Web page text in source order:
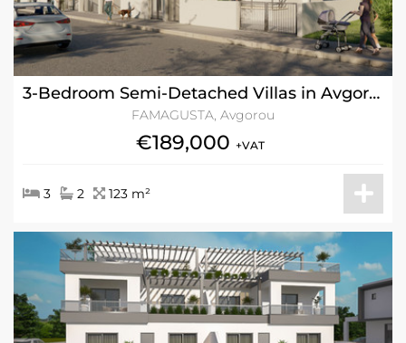
3-Bedroom Semi-Detached Villas in Avgorou
FAMAGUSTA, Avgorou
€189,000 +VAT
3 2 123 m²